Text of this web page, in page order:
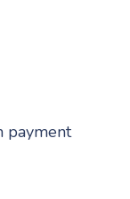
payment